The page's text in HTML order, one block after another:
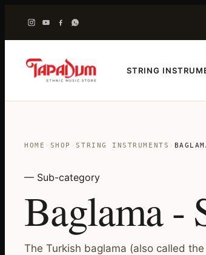
STRING
HOME › SHOP ›STRING INSTRUMENTS ›
— Sub-category
Baglama -
The Turkish baglama (also called